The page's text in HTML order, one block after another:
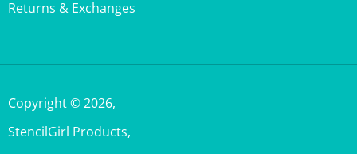
StencilGirl Products,
All Rights Reserved.